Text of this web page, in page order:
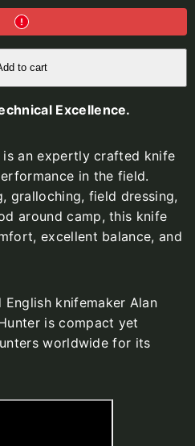
to cart
Excellence.
is an expertly crafted knife
in the field.
gralloching, field dressing,
around camp, this knife
excellent balance, and
knifemaker Alan
is compact yet
worldwide for its